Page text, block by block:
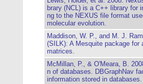
brary (NCL) is a C++ library for
ng to the NEXUS file format
molecular evolution.
Maddison, W. P., and M. J.
(SILK): A Mesquite package
matrices.
McMillan, P., & O'Meara, B.
n of databases. DBGraphNav
information stored in